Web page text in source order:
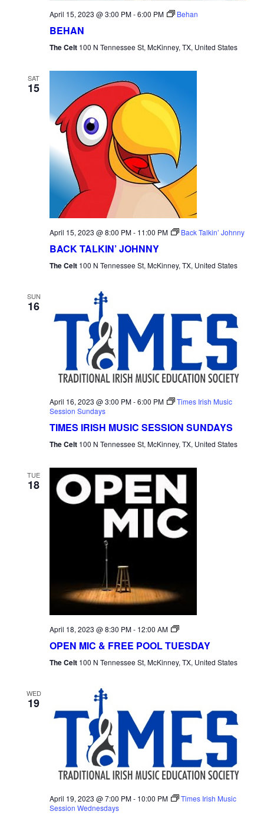
April 15, 2023 @ 3:00 PM-6:00 PM Behan
BEHAN
The Celt 100 N Tennessee St, McKinney, TX, United States
SAT
15
April 15, 2023 @ 8:00 PM- 11:00 PM Back Talkin’ Johnny
BACK TALKIN’ JOHNNY
The Celt 100 N Tennessee St, McKinney, TX, United States
SUN
16
April 16, 2023 @ 3:00 PM-6:00 PM
Times Irish Music
Session Sundays
TIMES IRISH MUSIC SESSION SUNDAYS
The Celt 100 N Tennessee St, McKinney, TX, United States
TUE
18
April 18, 2023 @ 8:30 PM- 12:00 AM
Open
Tuesday
OPEN MIC & FREE POOL TUESDAY
The Celt 100 N Tennessee St, McKinney, TX, United States
WED
19
April 19, 2023 @ 7:00 PM- 10:00 PM
Times Irish Music
Session Wednesdays